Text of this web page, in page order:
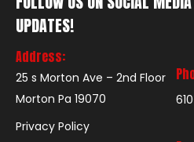
UPDATES!
Address:
25 s Morton Ave – 2nd Floor
Morton Pa 19070
Privacy Policy